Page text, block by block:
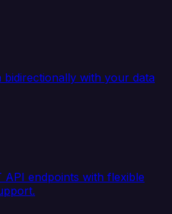
bidirectionally with your data
API endpoints with flexible